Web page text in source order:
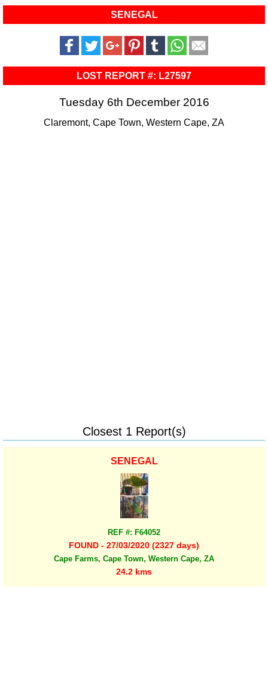
SENEGAL
LOST REPORT #: L27597
Tuesday 6th December 2016
Claremont, Cape Town, Western Cape, ZA
Closest 1 Report(s)
SENEGAL
REF #: F64052
FOUND - 27/03/2020 (2327 days)
Cape Farms, Cape Town, Western Cape, ZA
24.2 kms